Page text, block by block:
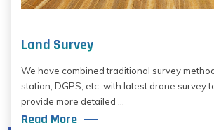
Land Survey
We have combined traditional survey
station, DGPS, etc. with latest drone survey
provide more detailed ...
Read More